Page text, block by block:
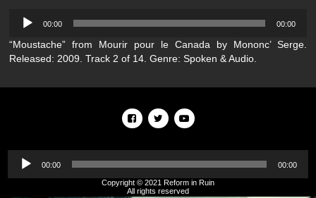
Audio
Player
00:00 00:00
“Moustache” from Mourir pour le Canada by Mononc’ Serge.
Released: 2009. Track 2 of 14. Genre: Spoken & Audio.
Player
00:00 00:00
Copyright © 2021 Reform in Ruin
All rights reserved